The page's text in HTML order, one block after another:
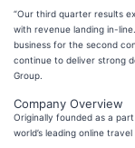
“Our third quarter results
with revenue landing in-
business for the second
continue to deliver strong
Group.
Company Overview
Originally founded as a
world’s leading online travel